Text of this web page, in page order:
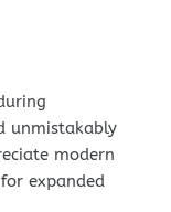
unmistakably
modern
expanded